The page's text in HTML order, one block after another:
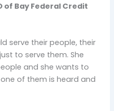
of Bay Federal Credit
serve their people, their
to serve them. She
and she wants to
of them is heard and